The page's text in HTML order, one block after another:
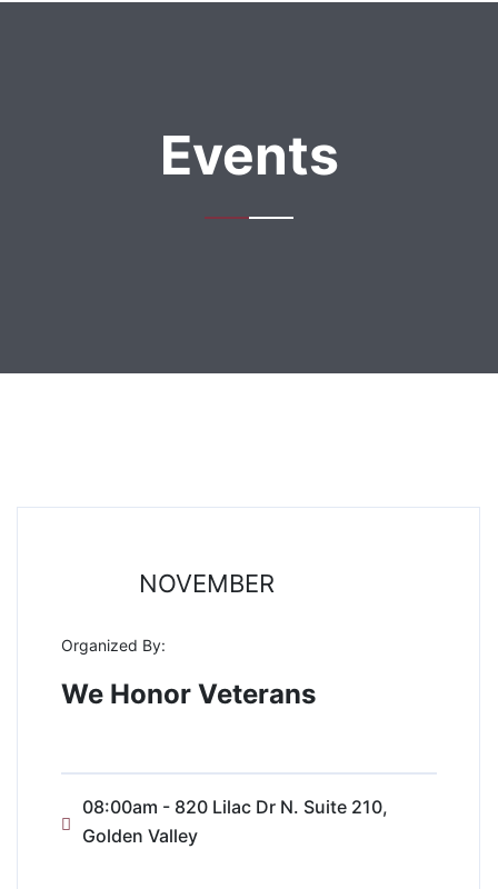
Events
NOVEMBER
Organized By:
We Honor Veterans
08:00am - 820 Lilac Dr N. Suite 210,
Golden Valley